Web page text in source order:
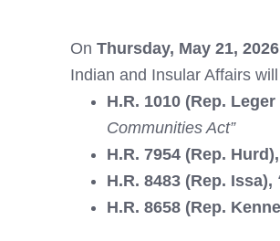
On Thursday, May 21,
Indian and Insular Affairs
H.R. 1010 (Rep.
Communities Act”
H.R. 7954 (Rep. Hurd),
H.R. 8483 (Rep. Issa),
H.R. 8658 (Rep.